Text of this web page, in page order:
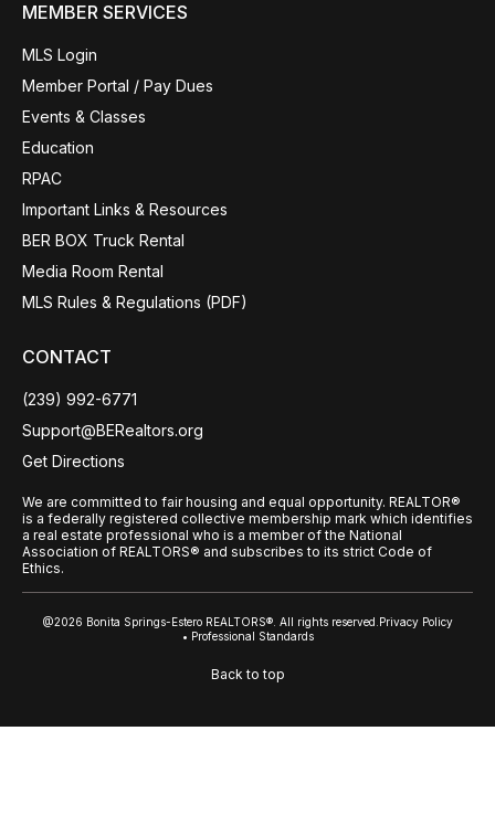
MEMBER SERVICES
MLS Login
Member Portal / Pay Dues
Events & Classes
Education
RPAC
Important Links & Resources
BER BOX Truck Rental
Media Room Rental
MLS Rules & Regulations (PDF)
CONTACT
(239) 992-6771
Support@BERealtors.org
Get Directions
We are committed to fair housing and equal opportunity. REALTOR®
is a federally registered collective membership mark which identifies
a real estate professional who is a member of the National
Association of REALTORS® and subscribes to its strict Code of
Ethics.
@2026 Bonita Springs-Estero REALTORS®. All rights reserved.Privacy Policy
• Professional Standards
Back to top